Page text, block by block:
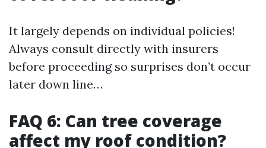
It largely depends on individual policies!
Always consult directly with insurers
before proceeding so surprises don’t occur
later down line…
FAQ 6: Can tree coverage
affect my roof condition?